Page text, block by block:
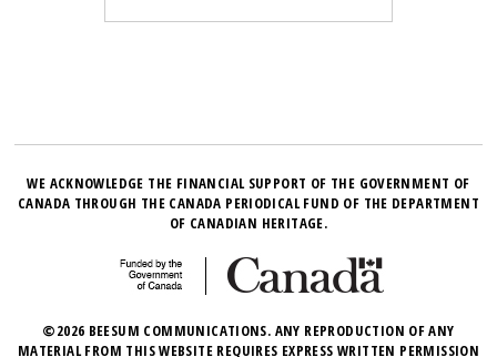
WE ACKNOWLEDGE THE FINANCIAL SUPPORT OF THE GOVERNMENT OF
CANADA THROUGH THE CANADA PERIODICAL FUND OF THE DEPARTMENT
OF CANADIAN HERITAGE.
©2026 BEESUM COMMUNICATIONS. ANY REPRODUCTION OF ANY
MATERIAL FROM THIS WEBSITE REQUIRES EXPRESS WRITTEN PERMISSION